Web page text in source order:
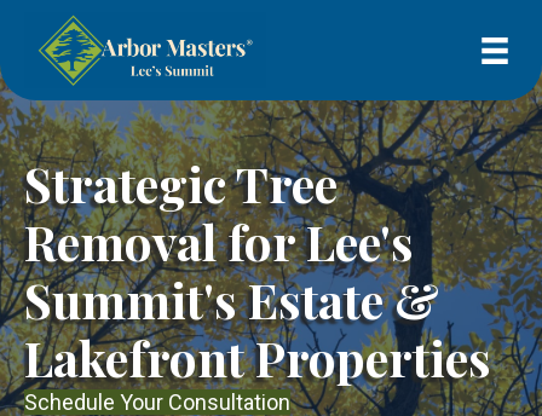
Strategic Tree
Removal for Lee's
Summit's Estate &
Lakefront Properties
Schedule Your Consultation